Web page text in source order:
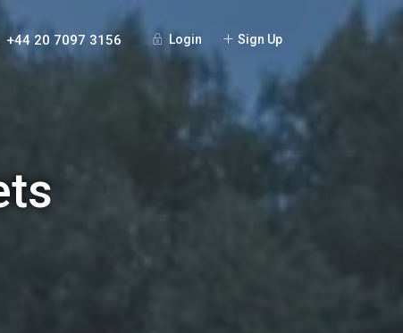
Login Sign Up
+44 20 7097 3156